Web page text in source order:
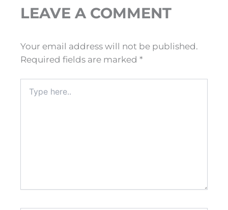
LEAVE A COMMENT
Your email address will not be published.
Required fields are marked *
here..